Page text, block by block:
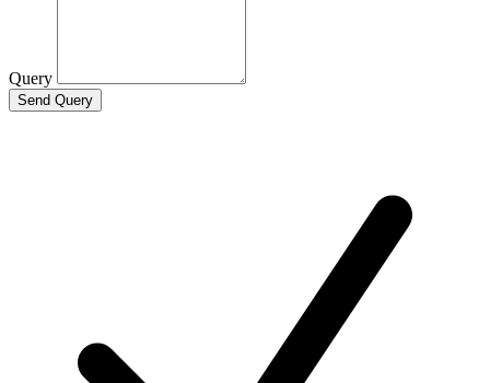
Query
Send Query